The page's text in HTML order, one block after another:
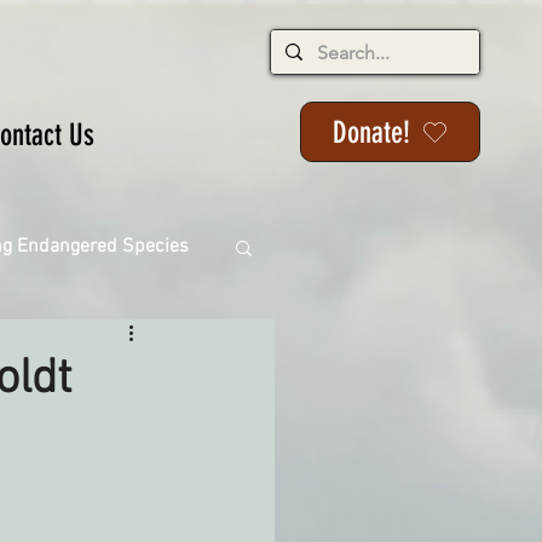
Us Donate!
Endangered Species